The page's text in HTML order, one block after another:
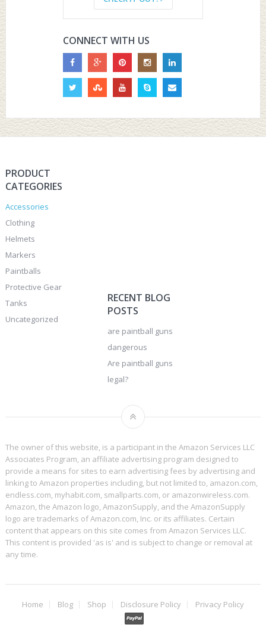
CONNECT WITH US
PRODUCT
CATEGORIES
Accessories
Clothing
Helmets
Markers
Paintballs
Protective Gear
Tanks
Uncategorized
RECENT BLOG
POSTS
are paintball guns
dangerous
Are paintball guns
legal?
The owner of this website, is a participant in the Amazon Services LLC
Associates Program, an affiliate advertising program designed to
provide a means for sites to earn advertising fees by advertising and
linking to Amazon properties including, but not limited to, amazon.com,
endless.com, myhabit.com, smallparts.com, or amazonwireless.com.
Amazon, the Amazon logo, AmazonSupply, and the AmazonSupply
logo are trademarks of Amazon.com, Inc. or its affiliates. Certain
content that appears on this site comes from Amazon Services LLC.
This content is provided 'as is' and is subject to change or removal at
any time.
Home Blog Shop Disclosure Policy Privacy Policy